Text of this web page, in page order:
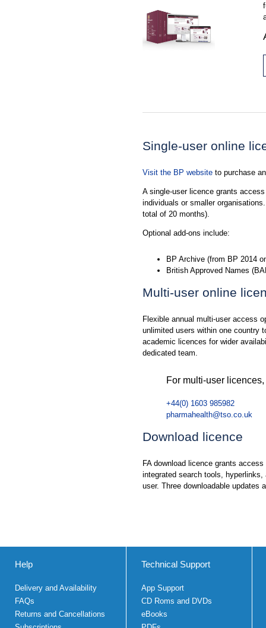
Single-user online
Visit the BP website to purchase
A single-user licence grants
individuals or smaller
total of 20 months).
Optional add-ons include:
BP Archive (from BP 2014
British Approved Names
Multi-user online
Flexible annual multi-user access
unlimited users within one country
academic licences for wider
dedicated team.
For multi-user
+44(0) 1603 985982
pharmahealth@tso.co.uk
Download licence
FA download licence grants
integrated search tools,
user. Three downloadable updates
Help
Delivery and Availability
FAQs
Returns and Cancellations
Technical Support
App Support
CD Roms and DVDs
eBooks